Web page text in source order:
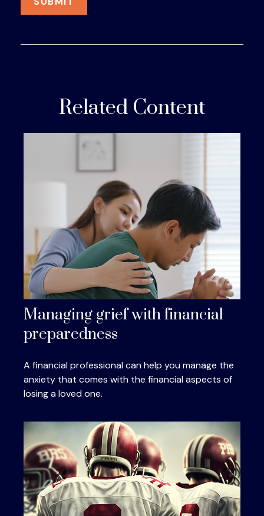
Related Content
Managing grief with financial
preparedness
A financial professional can help you manage the
anxiety that comes with the financial aspects of
losing a loved one.